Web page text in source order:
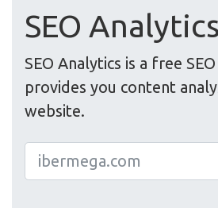
SEO Analytics
SEO Analytics is a free
provides you content
website.